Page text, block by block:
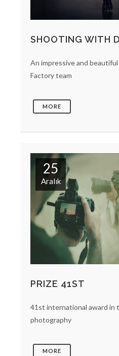
SHOOTING WITH
An impressive and
Factory team
MORE
25
Aralık
PRIZE 41ST
41st international award in
photography
MORE